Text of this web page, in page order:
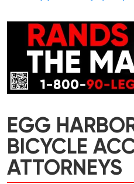
EGG
BICYCLE
ATTORNEYS